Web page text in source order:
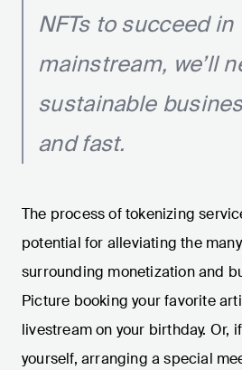
NFTs to succeed in
mainstream, we’ll
sustainable
and fast.
The process of tokenizing
potential for alleviating the
surrounding monetization and
Picture booking your favorite
livestream on your birthday. Or,
yourself, arranging a special